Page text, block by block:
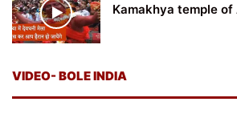
Kamakhya temple of
VIDEO- BOLE INDIA